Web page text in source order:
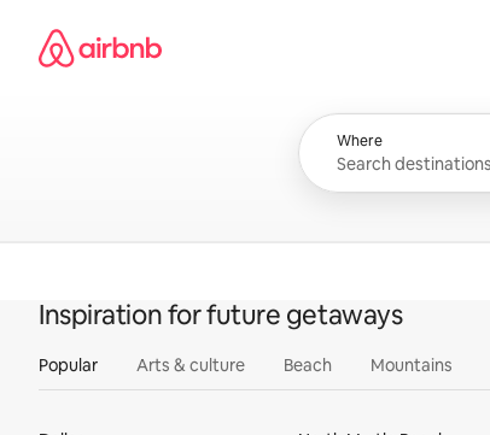
content
Airbnb homepage
Where
Inspiration for future getaways
Popular Arts & culture Beach Mountains